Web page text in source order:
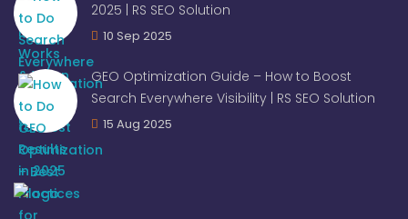
2025 | RS SEO Solution
10 Sep 2025
GEO Optimization Guide – How to Boost
Search Everywhere Visibility | RS SEO Solution
15 Aug 2025